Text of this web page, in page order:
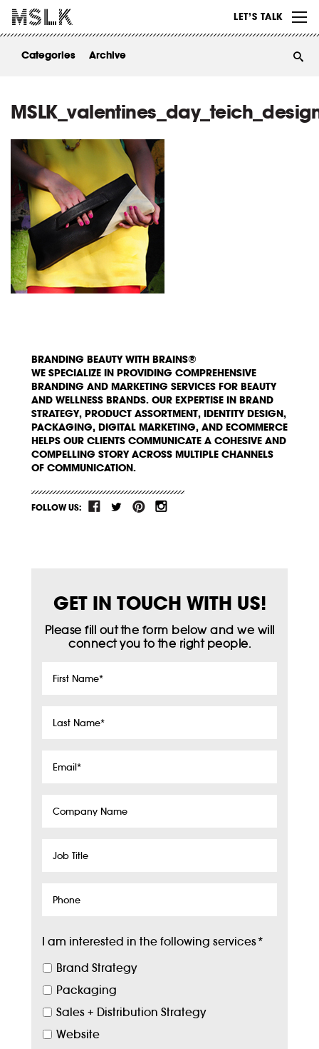
LET’S TALK
ABOUT
Categories Archive
BRANDING BEAUTY WITH BRAINS®
WE SPECIALIZE IN PROVIDING COMPREHENSIVE
BRANDING AND MARKETING SERVICES FOR BEAUTY
AND WELLNESS BRANDS. OUR EXPERTISE IN BRAND
STRATEGY, PRODUCT ASSORTMENT, IDENTITY DESIGN,
PACKAGING, DIGITAL MARKETING, AND ECOMMERCE
HELPS OUR CLIENTS COMMUNICATE A COHESIVE AND
COMPELLING STORY ACROSS MULTIPLE CHANNELS
OF COMMUNICATION.
FOLLOW US:
GET IN TOUCH WITH US!
Please fill out the form below and we will
connect you to the right people.
First
Last
Email*
Company
Job
Phone
I am interested in the following services*
Brand Strategy
Packaging
Sales + Distribution Strategy
Website